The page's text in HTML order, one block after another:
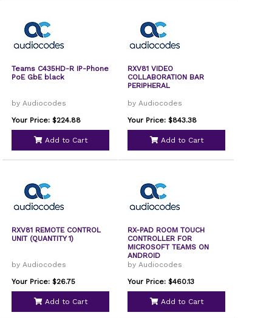
Teams C435HD-R IP-Phone
PoE GbE black
by Audiocodes
Your Price: $224.88
Add to Cart
RXV81 VIDEO
COLLABORATION BAR
PERIPHERAL
by Audiocodes
Your Price: $843.38
Add to Cart
RXV81 REMOTE CONTROL
UNIT (QUANTITY 1)
by Audiocodes
Your Price: $26.75
Add to Cart
RX-PAD ROOM TOUCH
CONTROLLER FOR
MICROSOFT TEAMS ON
ANDROID
by Audiocodes
Your Price: $460.13
Add to Cart